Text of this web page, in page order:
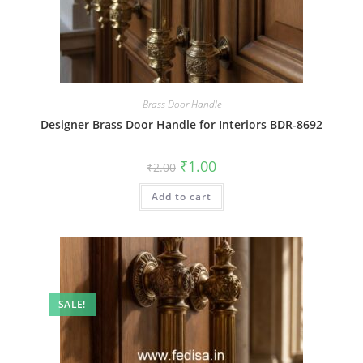
Brass Door Handle
Designer Brass Door Handle for Interiors BDR-8692
₹2.00 Original
price
was:
₹2.00.
₹1.00Current
is:
Add to cart
SALE!